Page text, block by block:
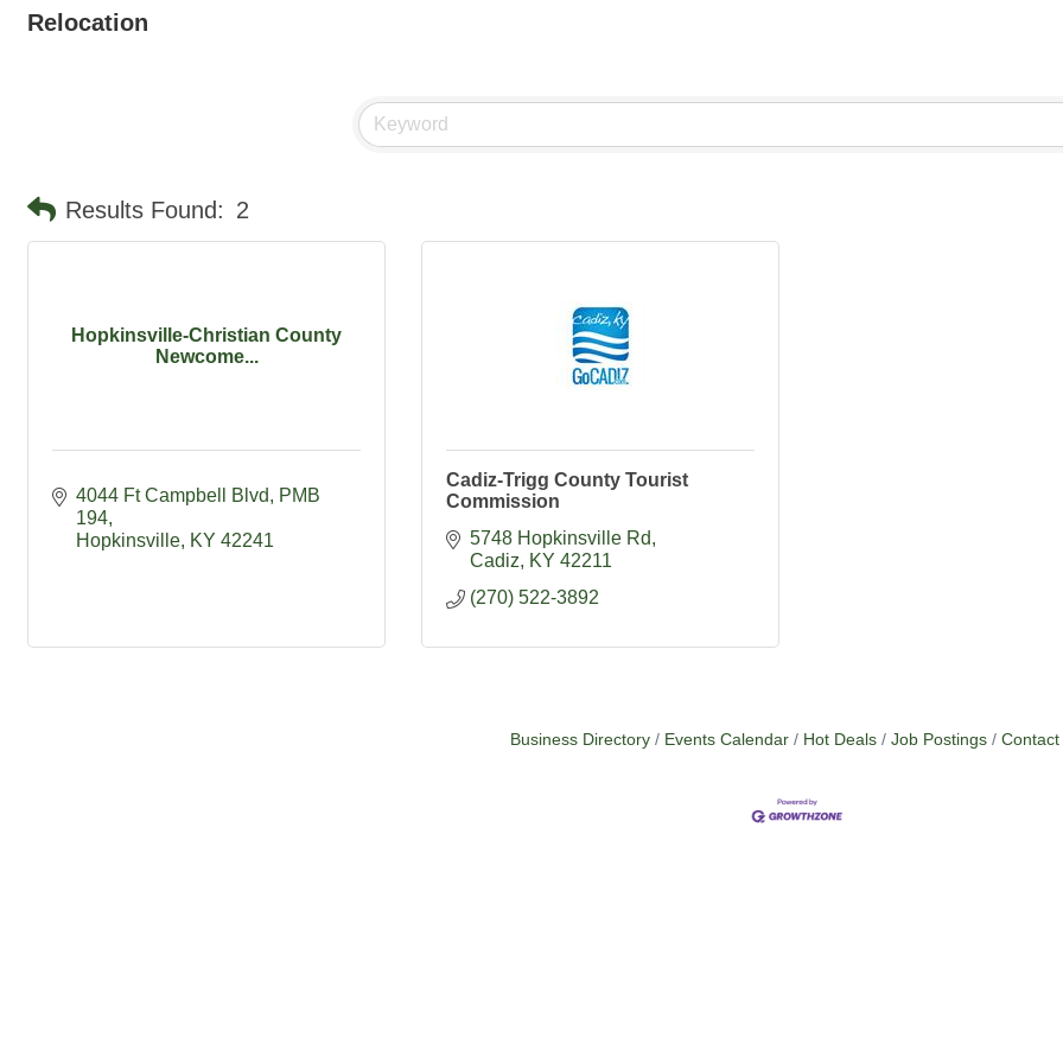
Relocation
Results Found: 2
Hopkinsville-Christian County
Newcome...
4044 Ft Campbell Blvd
PMB
194
Hopkinsville KY 42241
Cadiz-Trigg County Tourist
Commission
5748 Hopkinsville Rd
Cadiz
KY 42211
(270) 522-3892
Business Directory Events Calendar Hot Deals Job Postings Contact